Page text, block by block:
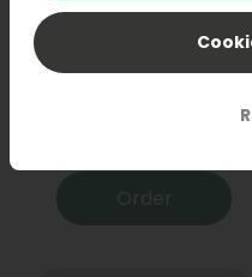
Order